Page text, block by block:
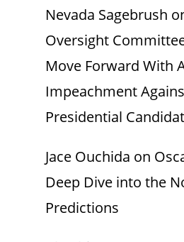
Nevada Sagebrush
Oversight
Move Forward With
Impeachment
Presidential
Jace Ouchida on
Deep Dive into the
Predictions